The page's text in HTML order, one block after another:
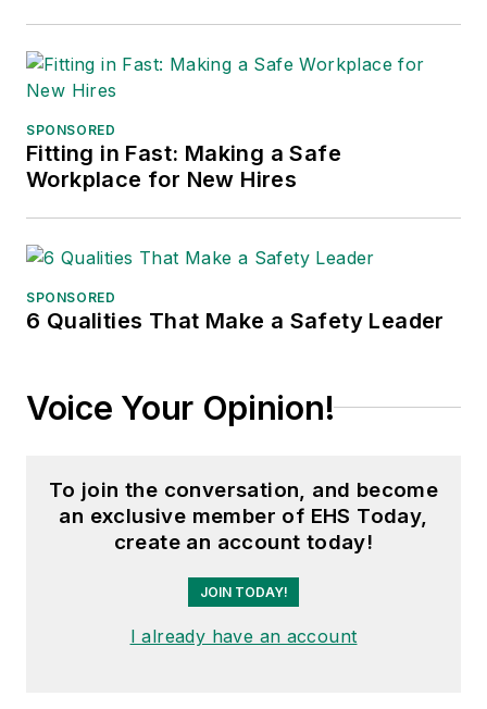
SPONSORED
Fitting in Fast: Making a Safe
Workplace for New Hires
SPONSORED
6 Qualities That Make a Safety Leader
Voice Your Opinion!
To join the conversation, and become
an exclusive member of EHS Today,
create an account today!
JOIN TODAY!
I already have an account